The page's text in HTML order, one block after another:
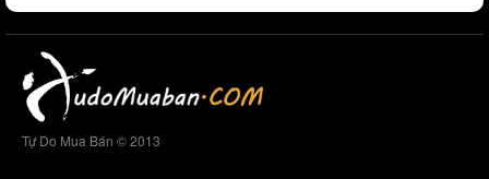
Tự Do Mua Bán © 2013